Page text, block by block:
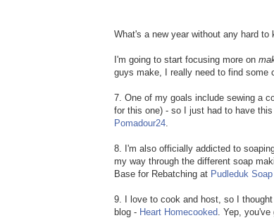
What's a new year without any hard to
I'm going to start focusing more on
guys make, I really need to find some
7. One of my goals include sewing a
for this one) - so I just had to have
Pomadour24.
8. I'm also officially addicted to
my way through the different soap
Base for Rebatching at Pudleduk
9. I love to cook and host, so I thought
blog - Heart Homecooked. Yep,